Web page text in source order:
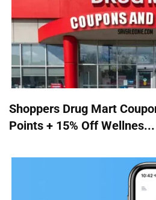
Shoppers Drug Mart
Points + 15% Off Wellnes...